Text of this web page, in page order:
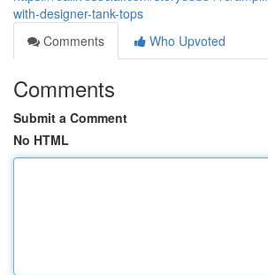
with-designer-tank-tops
Comments
Who Upvoted
Comments
Submit a Comment
No HTML